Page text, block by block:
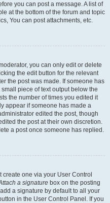
you can post a message. A list of
at the bottom of the forum and topic
You can post attachments, etc.
you can only edit or delete
the edit button for the relevant
the post was made. If someone has
piece of text output below the
the number of times you edited it
appear if someone has made a
edited the post, though
the post at their own discretion.
a post once someone has replied.
create one via your User Control
a signature box on the posting
a signature by default to all your
in the User Control Panel. If you